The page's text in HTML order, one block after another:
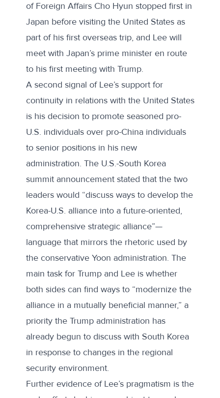
of Foreign Affairs Cho Hyun stopped first in
Japan before visiting the United States as
part of his first overseas trip, and Lee will
meet with Japan’s prime minister en route
to his first meeting with Trump.
A second signal of Lee’s support for
continuity in relations with the United States
is his decision to promote seasoned pro-
U.S. individuals over pro-China individuals
to senior positions in his new
administration. The U.S.-South Korea
summit announcement stated that the two
leaders would “discuss ways to develop the
Korea-U.S. alliance into a future-oriented,
comprehensive strategic alliance”—
language that mirrors the rhetoric used by
the conservative Yoon administration. The
main task for Trump and Lee is whether
both sides can find ways to “modernize the
alliance in a mutually beneficial manner,” a
priority the Trump administration has
already begun to discuss with South Korea
in response to changes in the regional
security environment.
Further evidence of Lee’s pragmatism is the